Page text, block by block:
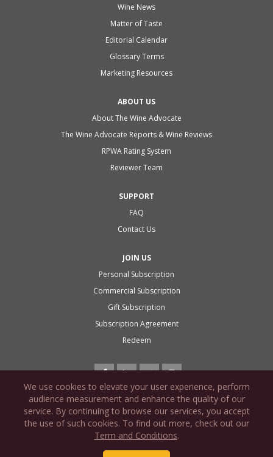
We use cookies to elevate your user experience, perform
audience measurement and enhance the quality of our
service. By continuing to browse our services, you accept
the use of such cookies. To find out more, check out our
Term and Conditions.
Wine News
Matter of Taste
Editorial Calendar
Glossary Terms
Marketing Resources
ABOUT US
About The Wine Advocate
The Wine Advocate Reports & Wine Reviews
RPWA Rating System
Reviewer Team
SUPPORT
FAQ
Contact Us
JOIN US
Personal Subscription
Commercial Subscription
Gift Subscription
Subscription Agreement
Redeem
PRIVACY POLICY
COOKIE POLICY